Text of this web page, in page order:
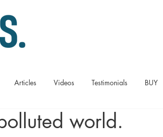
Articles Videos Testimonials BUY
world.